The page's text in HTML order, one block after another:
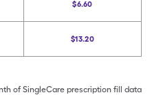
$6.60
$13.20
of SingleCare prescription fill data